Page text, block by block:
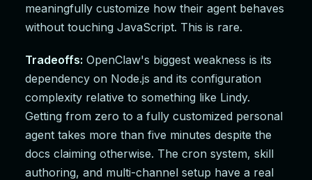
meaningfully customize how their agent behaves
without touching JavaScript. This is rare.
Tradeoffs: OpenClaw's biggest weakness is its
dependency on Node.js and its configuration
complexity relative to something like Lindy.
Getting from zero to a fully customized personal
agent takes more than five minutes despite the
docs claiming otherwise. The cron system, skill
authoring, and multi-channel setup have a real